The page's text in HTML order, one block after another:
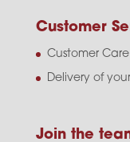
Customer
Customer
Delivery of
Join the